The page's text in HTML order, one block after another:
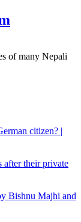
of many Nepali
citizen? |
after their private
Bishnu Majhi and